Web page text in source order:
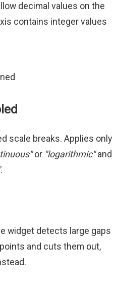
decimal values on the
contains integer values
scale breaks. Applies only
or "logarithmic"and
.
widget detects large gaps
and cuts them out,